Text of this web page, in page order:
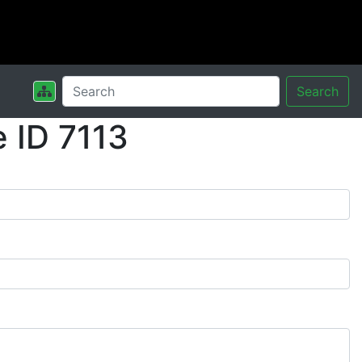
Search
7113